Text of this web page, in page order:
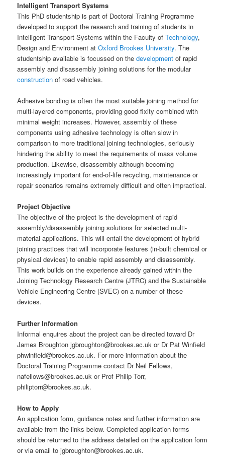
Intelligent Transport Systems
This PhD studentship is part of Doctoral Training Programme
developed to support the research and training of students in
Intelligent Transport Systems within the Faculty ofTechnology,
Design and Environment atOxford Brookes University. The
studentship available is focussed on thedevelopment of rapid
assembly and disassembly joining solutions for the modular
construction of road vehicles.
Adhesive bonding is often the most suitable joining method for
multi-layered components, providing good fixity combined with
minimal weight increases. However, assembly of these
components using adhesive technology is often slow in
comparison to more traditional joining technologies, seriously
hindering the ability to meet the requirements of mass volume
production. Likewise, disassembly although becoming
increasingly important for end-of-life recycling, maintenance or
repair scenarios remains extremely difficult and often impractical.
Project Objective
The objective of the project is the development of rapid
assembly/disassembly joining solutions for selected multi-
material applications. This will entail the development of hybrid
joining practices that will incorporate features (in-built chemical or
physical devices) to enable rapid assembly and disassembly.
This work builds on the experience already gained within the
Joining Technology Research Centre (JTRC) and the Sustainable
Vehicle Engineering Centre (SVEC) on a number of these
devices.
Further Information
Informal enquires about the project can be directed toward Dr
James Broughton jgbroughton@brookes.ac.uk or Dr Pat Winfield
phwinfield@brookes.ac.uk. For more information about the
Doctoral Training Programme contact Dr Neil Fellows,
nafellows@brookes.ac.uk or Prof Philip Torr,
philiptorr@brookes.ac.uk.
How to Apply
An application form, guidance notes and further information are
available from the links below. Completed application forms
should be returned to the address detailed on the application form
or via email to jgbroughton@brookes.ac.uk.